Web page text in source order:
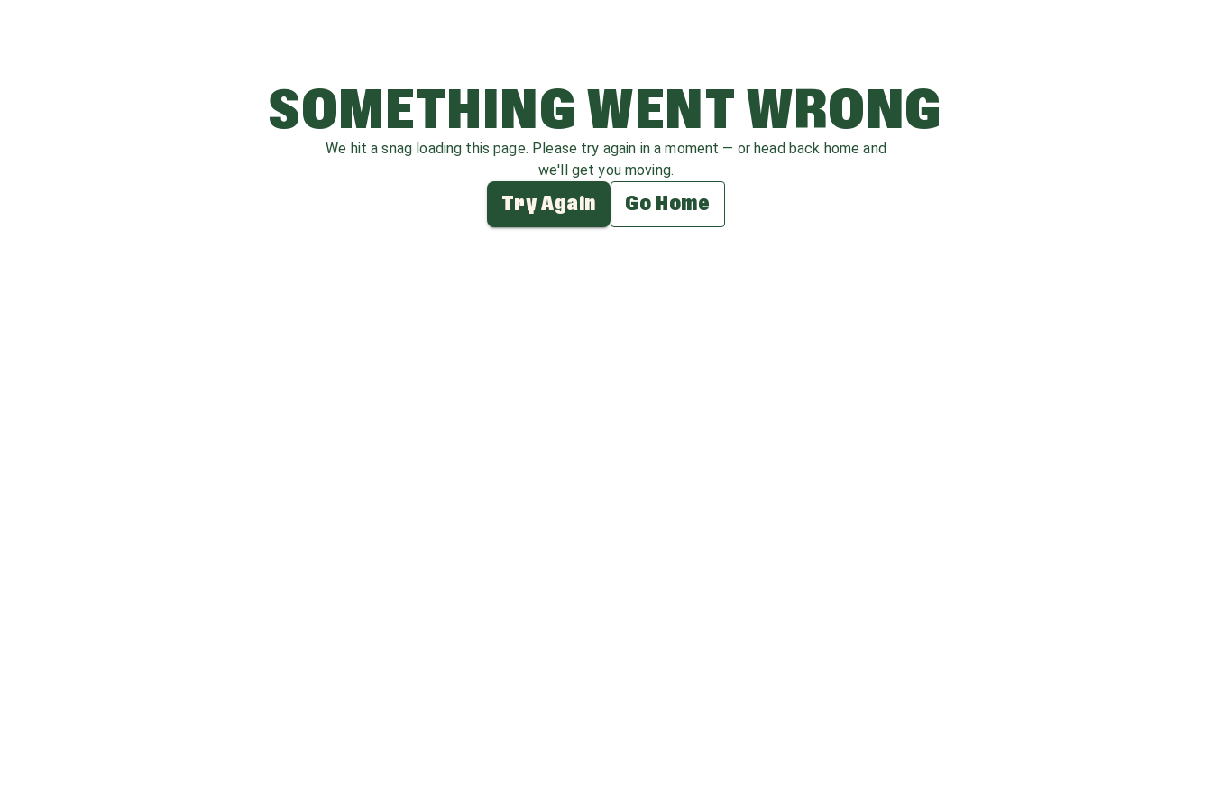
SOMETHING WENT WRONG
We hit a snag loading this page. Please try again in a moment — or head back home and
we'll get you moving.
Try Again Go Home